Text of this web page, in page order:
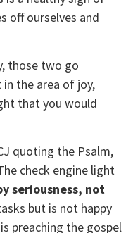
off ourselves and
those two go
the area of joy,
that you would
quoting the Psalm,
check engine light
seriousness, not
but is not happy
preaching the gospel